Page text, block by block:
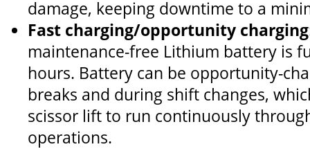
damage, keeping downtime to a
Fast charging/opportunity charging
maintenance-free Lithium battery is
hours. Battery can be opportunity-
breaks and during shift changes,
scissor lift to run continuously
operations.